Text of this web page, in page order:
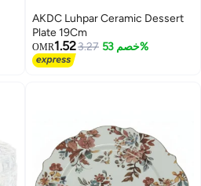
AKDC Luhpar Ceramic Dessert
Plate 19Cm
OMR1.523.27 خصم 53%